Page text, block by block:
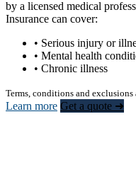
by a licensed medical
Insurance can cover:
• Serious injury or
• Mental health
• Chronic illness
Terms, conditions and
Learn more Get a quote ➜